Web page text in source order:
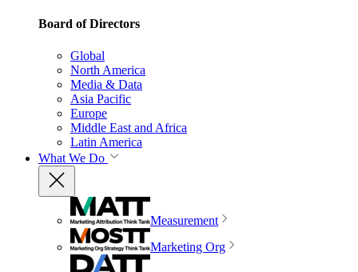
Board of Directors
Global
North America
Media & Data
Asia Pacific
Europe
Middle East and Africa
Latin America
What We Do
Measurement
Marketing Org